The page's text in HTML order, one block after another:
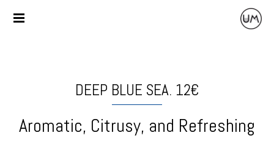
DEEP BLUE SEA. 12€
Aromatic, Citrusy, and Refreshing